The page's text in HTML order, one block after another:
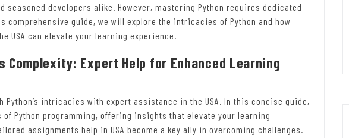
seasoned developers alike. However, mastering Python requires dedicated
comprehensive guide, we will explore the intricacies of Python and how
USA can elevate your learning experience.
Complexity: Expert Help for Enhanced Learning
Python’s intricacies with expert assistance in the USA. In this concise guide,
Python programming, offering insights that elevate your learning
assignments help in USA become a key ally in overcoming challenges.